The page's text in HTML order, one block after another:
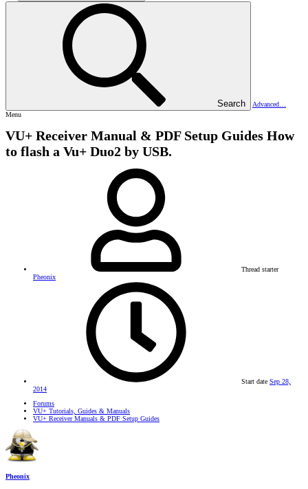
Search
Advanced…
Menu
VU+ Receiver Manual & PDF Setup Guides How
to flash a Vu+ Duo2 by USB.
Thread starter
Pheonix
Start date Sep 28,
2014
Forums
VU+ Tutorials, Guides & Manuals
VU+ Receiver Manuals & PDF Setup Guides
Pheonix